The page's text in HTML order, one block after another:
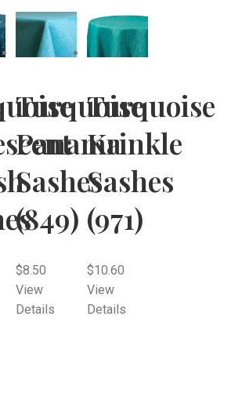
Turquoise
Panama
Sashes
(849)
$8.50
View
Details
Turquoise
Krinkle
Sashes
(971)
$10.60
View
Details